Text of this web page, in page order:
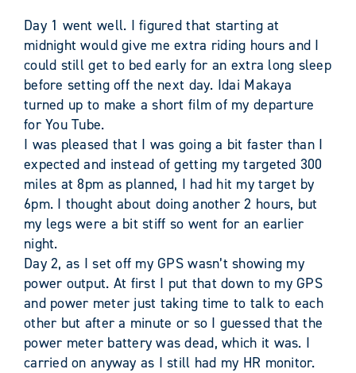
Day 1 went well. I figured that starting at
midnight would give me extra riding hours and I
could still get to bed early for an extra long sleep
before setting off the next day. Idai Makaya
turned up to make a short film of my departure
for You Tube.
I was pleased that I was going a bit faster than I
expected and instead of getting my targeted 300
miles at 8pm as planned, I had hit my target by
6pm. I thought about doing another 2 hours, but
my legs were a bit stiff so went for an earlier
night.
Day 2, as I set off my GPS wasn’t showing my
power output. At first I put that down to my GPS
and power meter just taking time to talk to each
other but after a minute or so I guessed that the
power meter battery was dead, which it was. I
carried on anyway as I still had my HR monitor.